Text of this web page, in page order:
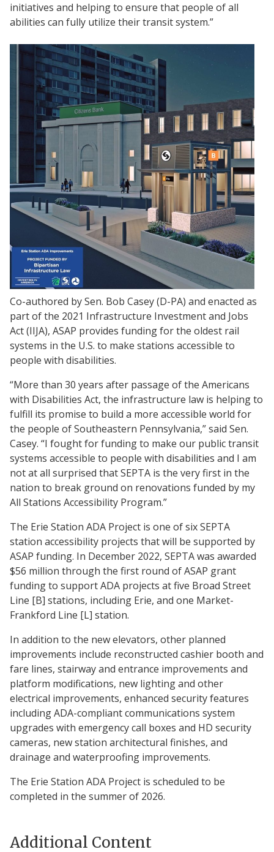
initiatives and helping to ensure that people of all
abilities can fully utilize their transit system.”
Co-authored by Sen. Bob Casey (D-PA) and enacted as
part of the 2021 Infrastructure Investment and Jobs
Act (IIJA), ASAP provides funding for the oldest rail
systems in the U.S. to make stations accessible to
people with disabilities.
“More than 30 years after passage of the Americans
with Disabilities Act, the infrastructure law is helping to
fulfill its promise to build a more accessible world for
the people of Southeastern Pennsylvania,” said Sen.
Casey. “I fought for funding to make our public transit
systems accessible to people with disabilities and I am
not at all surprised that SEPTA is the very first in the
nation to break ground on renovations funded by my
All Stations Accessibility Program.”
The Erie Station ADA Project is one of six SEPTA
station accessibility projects that will be supported by
ASAP funding. In December 2022, SEPTA was awarded
$56 million through the first round of ASAP grant
funding to support ADA projects at five Broad Street
Line [B] stations, including Erie, and one Market-
Frankford Line [L] station.
In addition to the new elevators, other planned
improvements include reconstructed cashier booth and
fare lines, stairway and entrance improvements and
platform modifications, new lighting and other
electrical improvements, enhanced security features
including ADA-compliant communications system
upgrades with emergency call boxes and HD security
cameras, new station architectural finishes, and
drainage and waterproofing improvements.
The Erie Station ADA Project is scheduled to be
completed in the summer of 2026.
Additional Content